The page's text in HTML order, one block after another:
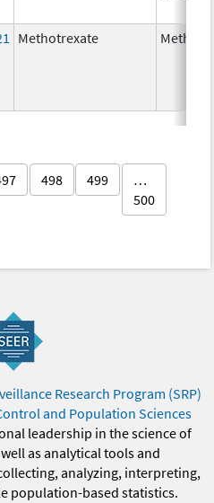
Methotrexate
498 499
…
500
Research Program (SRP)
and Population Sciences
leadership in the science of
as analytical tools and
analyzing, interpreting,
population-based statistics.